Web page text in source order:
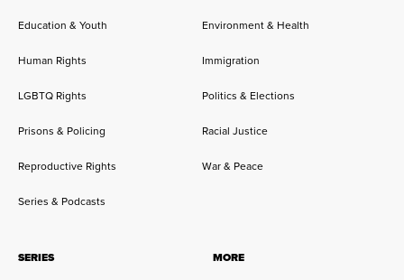
Education & Youth Environment & Health
Human Rights Immigration
LGBTQ Rights Politics & Elections
Prisons & Policing Racial Justice
Reproductive Rights War & Peace
Series & Podcasts
SERIES
MORE